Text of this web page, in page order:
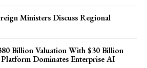
Ministers Discuss Regional
Billion Valuation With $30 Billion
Dominates Enterprise AI